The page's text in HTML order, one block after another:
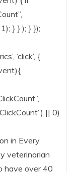
} } ); } });
‘click’, {
|| 0)
in Every
veterinarian
have over 40